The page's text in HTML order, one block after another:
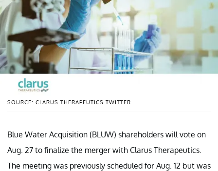
SOURCE: CLARUS THERAPEUTICS TWITTER
Blue Water Acquisition (BLUW) shareholders will vote on
Aug. 27 to finalize the merger with Clarus Therapeutics.
The meeting was previously scheduled for Aug. 12 but was